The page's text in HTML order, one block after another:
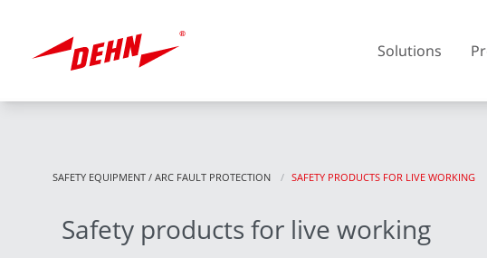
Solutions
Europe
SAFETY EQUIPMENT / ARC FAULT PROTECTION CURRENT:
SAFETY PRODUCTS FOR LIVE WORKING
Safety products for live working